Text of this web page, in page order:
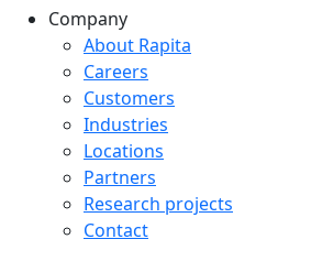
Company
Company menu
About Rapita
Careers
Customers
Industries
Locations
Partners
Research projects
Contact